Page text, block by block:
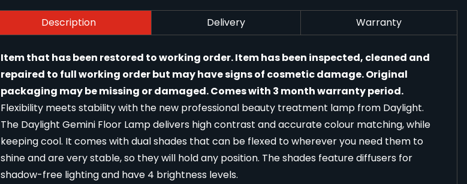
Description Delivery Warranty
Item that has been restored to working order. Item has been inspected, cleaned and
repaired to full working order but may have signs of cosmetic damage. Original
packaging may be missing or damaged. Comes with 3 month warranty period.
Flexibility meets stability with the new professional beauty treatment lamp from Daylight.
The Daylight Gemini Floor Lamp delivers high contrast and accurate colour matching, while
keeping cool. It comes with dual shades that can be flexed to wherever you need them to
shine and are very stable, so they will hold any position. The shades feature diffusers for
shadow-free lighting and have 4 brightness levels.